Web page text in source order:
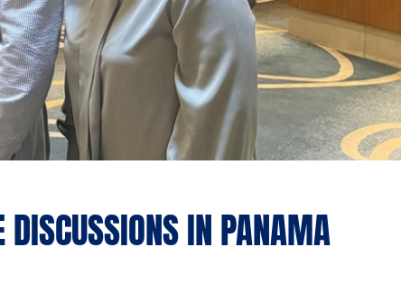
DISCUSSIONS IN PANAMA